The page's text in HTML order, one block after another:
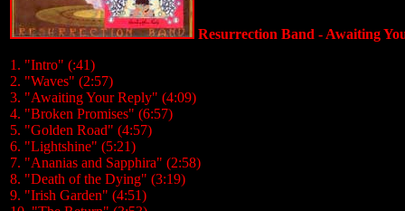
Resurrection Band - Awaiting
1. "Intro" (:41)
2. "Waves" (2:57)
3. "Awaiting Your Reply" (4:09)
4. "Broken Promises" (6:57)
5. "Golden Road" (4:57)
6. "Lightshine" (5:21)
7. "Ananias and Sapphira" (2:58)
8. "Death of the Dying" (3:19)
9. "Irish Garden" (4:51)